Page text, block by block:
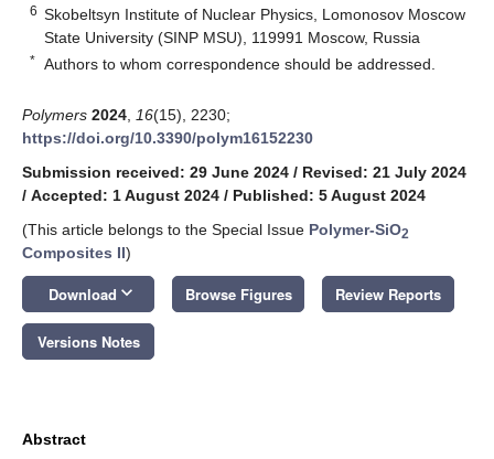
6 Skobeltsyn Institute of Nuclear Physics, Lomonosov Moscow
State University (SINP MSU), 119991 Moscow, Russia
* Authors to whom correspondence should be addressed.
Polymers 2024 16(15), 2230;
https://doi.org/10.3390/polym16152230
Submission received: 29 June 2024 / Revised: 21 July 2024
/ Accepted: 1 August 2024 / Published: 5 August 2024
(This article belongs to the Special Issue Polymer-SiO2
Composites II)
Download keyboard_arrow_down Browse Figures Review Reports
Versions Notes
Abstract